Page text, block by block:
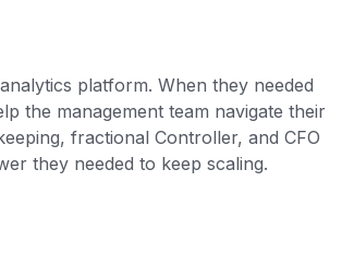
platform. When they needed
the management team navigate their
fractional Controller, and CFO
they needed to keep scaling.